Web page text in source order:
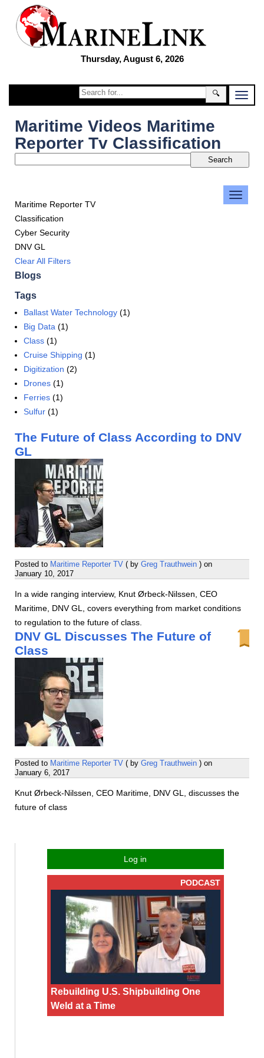
Thursday, August 6, 2026
🔍
Maritime Videos Maritime
Reporter Tv Classification
Maritime Reporter TV
Classification
Cyber Security
DNV GL
Clear All Filters
Blogs
Tags
Ballast Water Technology (1)
Big Data (1)
Class (1)
Cruise Shipping (1)
Digitization (2)
Drones (1)
Ferries (1)
Sulfur (1)
The Future of Class According to DNV
GL
Posted to Maritime Reporter TV ( by Greg Trauthwein ) on
January 10, 2017
In a wide ranging interview, Knut Ørbeck-Nilssen, CEO
Maritime, DNV GL, covers everything from market conditions
to regulation to the future of class.
DNV GL Discusses The Future of
Class
Posted to Maritime Reporter TV ( by Greg Trauthwein ) on
January 6, 2017
Knut Ørbeck-Nilssen, CEO Maritime, DNV GL, discusses the
future of class
Log in
PODCAST
Rebuilding U.S. Shipbuilding One
Weld at a Time